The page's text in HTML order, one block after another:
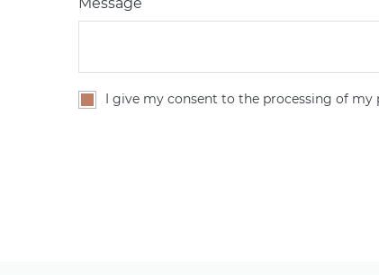
I give my consent to the processing of